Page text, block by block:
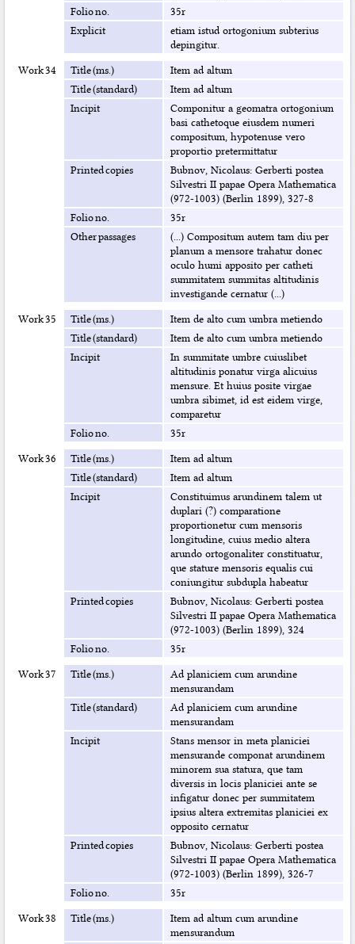
Folio no.
35r
Explicit
etiam istud ortogonium subterius
depingitur.
Work 34
Title (ms.)
Item ad altum
Title (standard)
Item ad altum
Incipit
Componitur a geomatra ortogonium
basi cathetoque eiusdem numeri
compositum, hypotenuse vero
proportio pretermittatur
Printed copies
Bubnov, Nicolaus: Gerberti postea
Silvestri II papae Opera Mathematica
(972-1003) (Berlin 1899), 327-8
Folio no.
35r
Other passages
(...) Compositum autem tam diu per
planum a mensore trahatur donec
oculo humi apposito per catheti
summitatem summitas altitudinis
investigande cernatur (...)
Work 35
Title (ms.)
Item de alto cum umbra metiendo
Title (standard)
Item de alto cum umbra metiendo
Incipit
In summitate umbre cuiuslibet
altitudinis ponatur virga alicuius
mensure. Et huius posite virgae
umbra sibimet, id est eidem virge,
comparetur
Folio no.
35r
Work 36
Title (ms.)
Item ad altum
Title (standard)
Item ad altum
Incipit
Constituimus arundinem talem ut
duplari (?) comparatione
proportionetur cum mensoris
longitudine, cuius medio altera
arundo ortogonaliter constituatur,
que stature mensoris equalis cui
coniungitur subdupla habeatur
Printed copies
Bubnov, Nicolaus: Gerberti postea
Silvestri II papae Opera Mathematica
(972-1003) (Berlin 1899), 324
Folio no.
35r
Work 37
Title (ms.)
Ad planiciem cum arundine
mensurandam
Title (standard)
Ad planiciem cum arundine
mensurandam
Incipit
Stans mensor in meta planiciei
mensurande componat arundinem
minorem sua statura, que tam
diversis in locis planiciei ante se
infigatur donec per summitatem
ipsius altera extremitas planiciei ex
opposito cernatur
Printed copies
Bubnov, Nicolaus: Gerberti postea
Silvestri II papae Opera Mathematica
(972-1003) (Berlin 1899), 326-7
Folio no.
35r
Work 38
Title (ms.)
Item ad altum cum arundine
mensurandum